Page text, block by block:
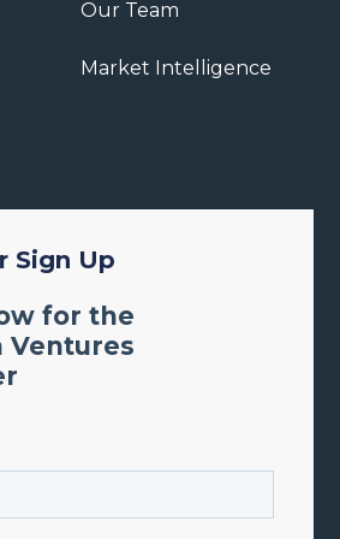
Our Team
Market Intelligence
Sign Up